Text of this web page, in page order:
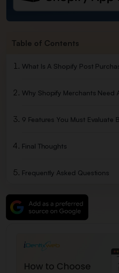
Table of Contents
What Is A Shopify Post
Why Shopify Merchants Need
Final Thoughts
Frequently Asked Questions